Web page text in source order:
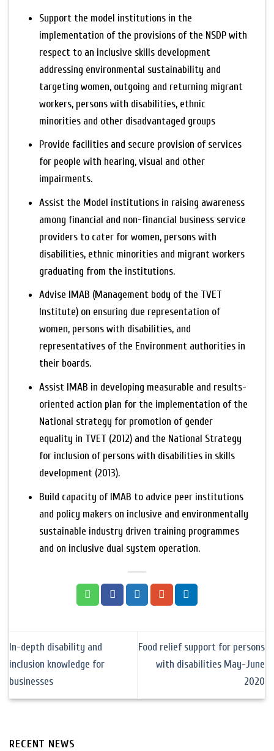
Support the model institutions in the
implementation of the provisions of the NSDP with
respect to an inclusive skills development
addressing environmental sustainability and
targeting women, outgoing and returning migrant
workers, persons with disabilities, ethnic
minorities and other disadvantaged groups
Provide facilities and secure provision of services
for people with hearing, visual and other
impairments.
Assist the Model institutions in raising awareness
among financial and non-financial business service
providers to cater for women, persons with
disabilities, ethnic minorities and migrant workers
graduating from the institutions.
Advise IMAB (Management body of the TVET
Institute) on ensuring due representation of
women, persons with disabilities, and
representatives of the Environment authorities in
their boards.
Assist IMAB in developing measurable and results-
oriented action plan for the implementation of the
National strategy for promotion of gender
equality in TVET (2012) and the National Strategy
for inclusion of persons with disabilities in skills
development (2013).
Build capacity of IMAB to advice peer institutions
and policy makers on inclusive and environmentally
sustainable industry driven training programmes
and on inclusive dual system operation.
In-depth disability and
inclusion knowledge for
businesses
Food relief support for persons
with disabilities May-June
2020
RECENT NEWS